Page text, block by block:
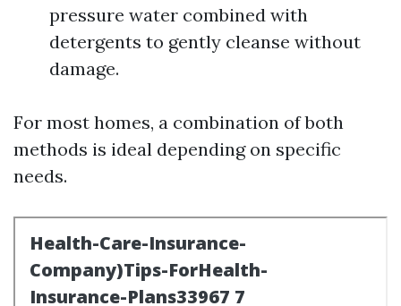
pressure water combined with
detergents to gently cleanse without
damage.
For most homes, a combination of both
methods is ideal depending on specific
needs.